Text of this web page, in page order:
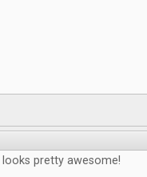
pretty awesome!